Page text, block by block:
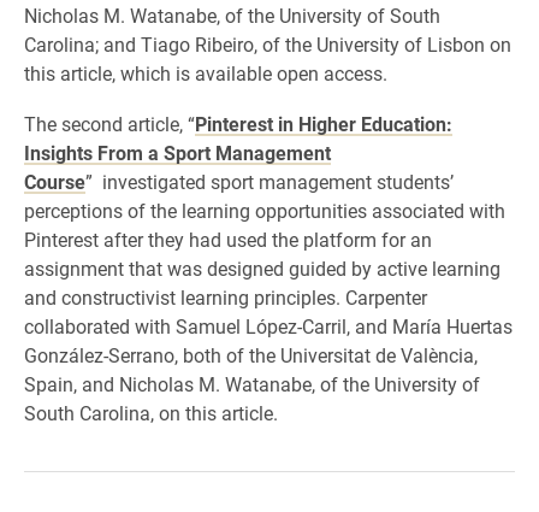
Nicholas M. Watanabe, of the University of South
Carolina; and Tiago Ribeiro, of the University of Lisbon on
this article, which is available open access.
The second article, “Pinterest in Higher Education:
Insights From a Sport Management
Course” investigated sport management students’
perceptions of the learning opportunities associated with
Pinterest after they had used the platform for an
assignment that was designed guided by active learning
and constructivist learning principles. Carpenter
collaborated with Samuel López-Carril, and María Huertas
González-Serrano, both of the Universitat de València,
Spain, and Nicholas M. Watanabe, of the University of
South Carolina, on this article.